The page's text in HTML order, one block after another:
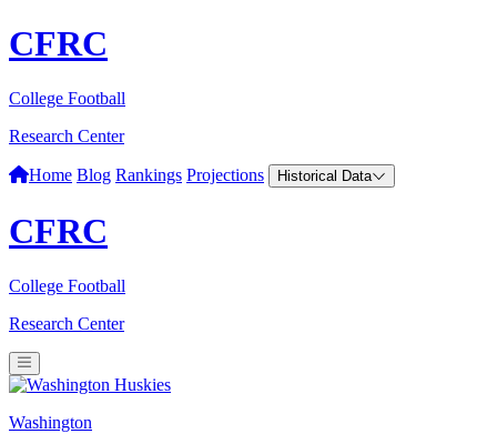
CFRC
College Football
Research Center
Home Blog Rankings Projections Historical Data
CFRC
College Football
Research Center
Washington